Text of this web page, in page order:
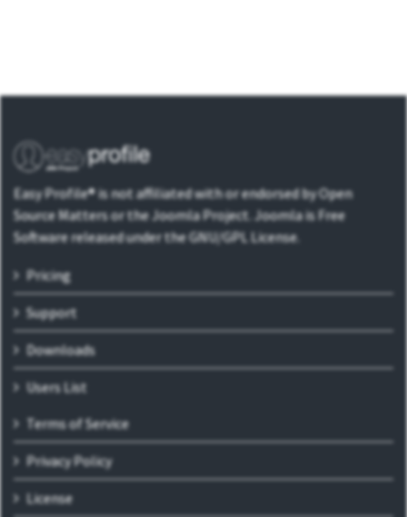
Easy Profile® is not affiliated with or endorsed by Open
Source Matters or the Joomla Project. Joomla is Free
Software released under the GNU/GPL License.
Pricing
Support
Downloads
Users List
Terms of Service
Privacy Policy
License